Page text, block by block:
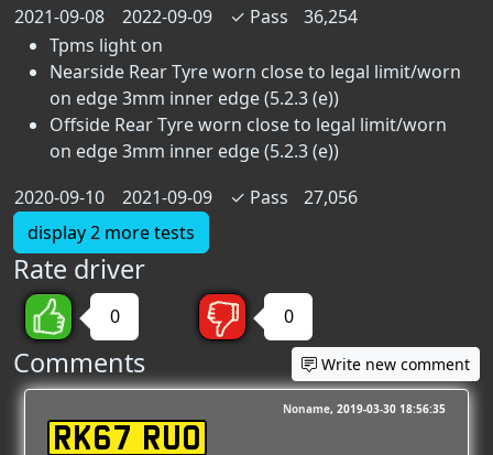
2021-09-08
2022-09-09 ✓ Pass
36,254
Tpms light on
Nearside Rear Tyre worn close to legal limit/worn
on edge 3mm inner edge (5.2.3 (e))
Offside Rear Tyre worn close to legal limit/worn
on edge 3mm inner edge (5.2.3 (e))
2020-09-10
2021-09-09 ✓ Pass
27,056
display 2 more tests
Rate driver
0 0
Comments Write new comment
RK67 RUO
Noname 2019-03-30 18:56:35